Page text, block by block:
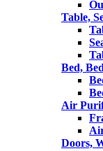
Table,
Bed,
Air
Doors,